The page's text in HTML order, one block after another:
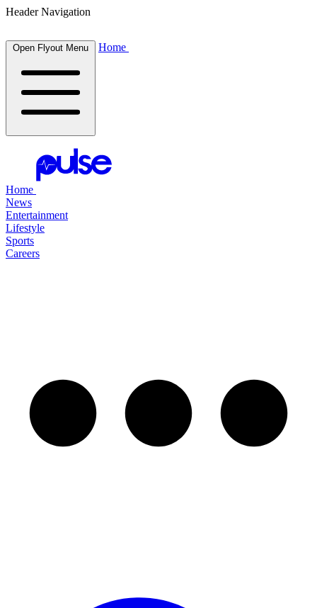
Header Navigation
Open Flyout Menu Home
Home
News
Entertainment
Lifestyle
Sports
Careers